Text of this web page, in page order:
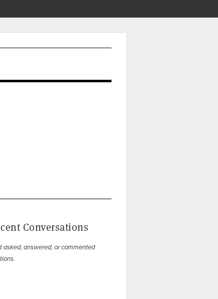
Conversations
asked, answered, or commented